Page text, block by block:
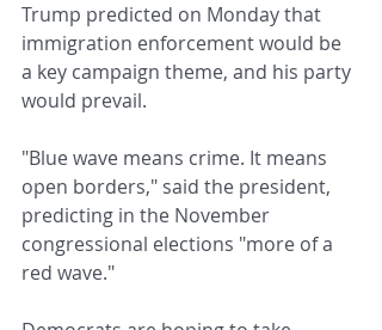
Trump predicted on Monday that
immigration enforcement would be
a key campaign theme, and his party
would prevail.
"Blue wave means crime. It means
open borders," said the president,
predicting in the November
congressional elections "more of a
red wave."